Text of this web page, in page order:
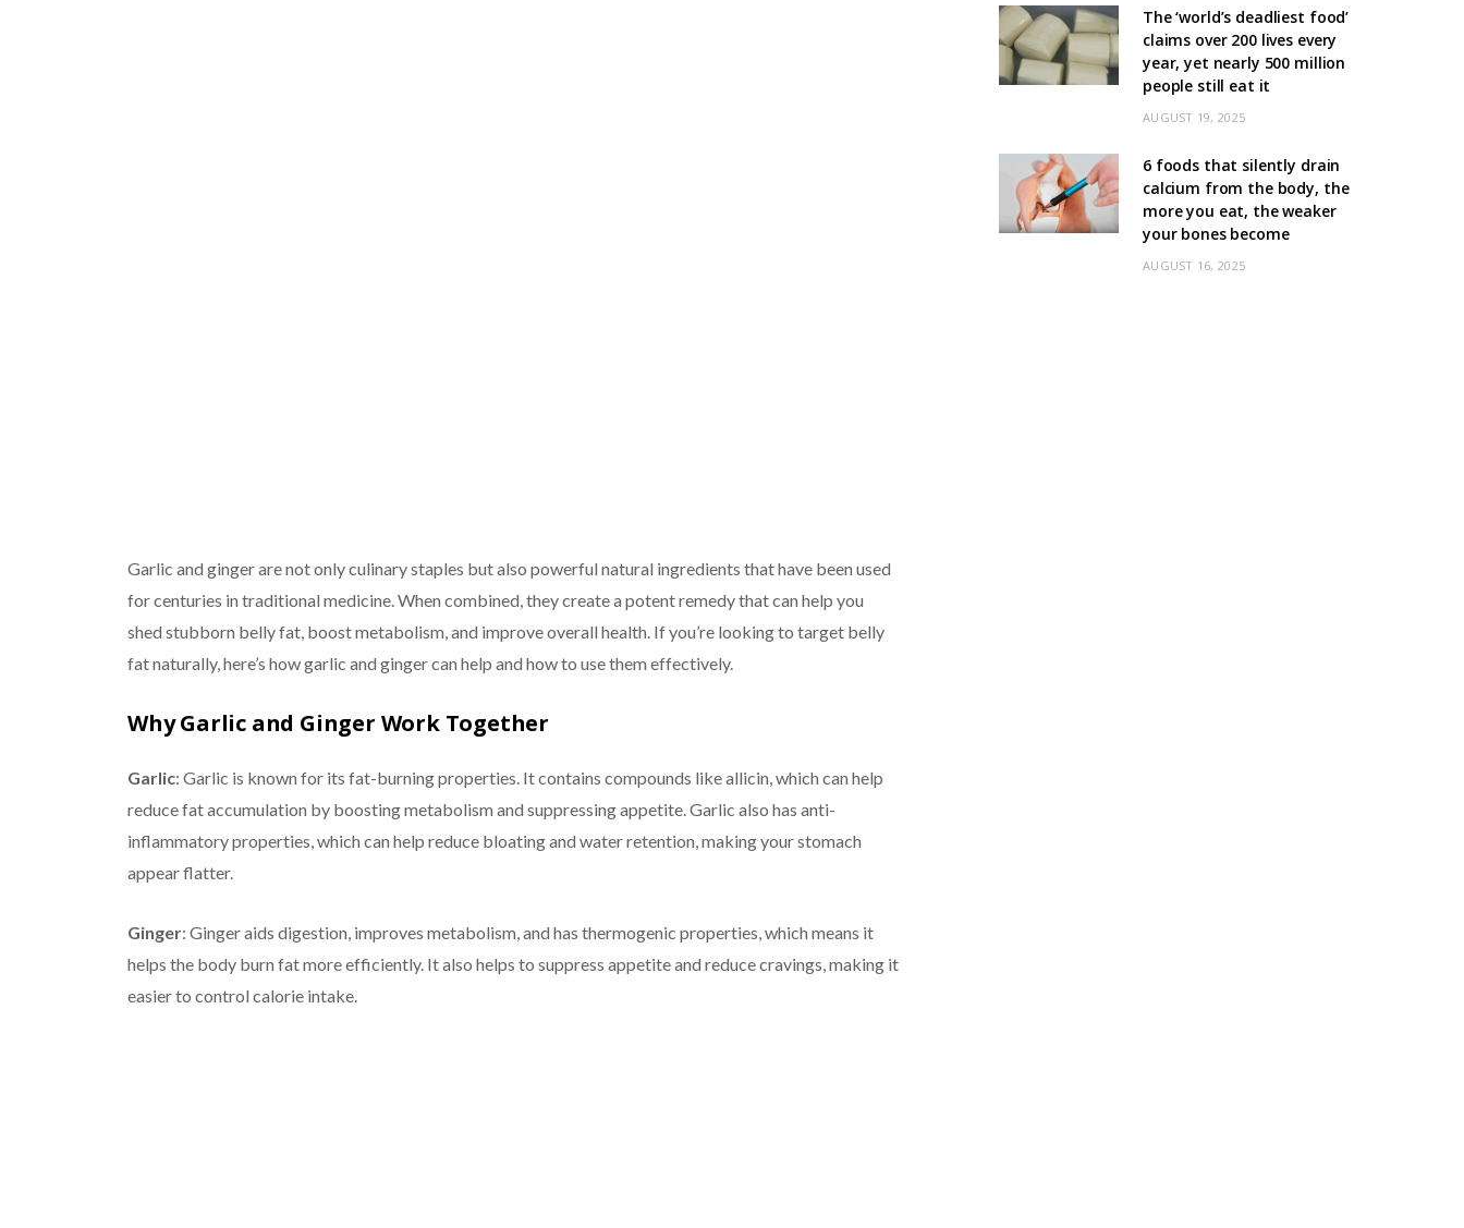
Garlic and ginger are not only culinary staples but also powerful natural ingredients that have been used
for centuries in traditional medicine. When combined, they create a potent remedy that can help you
shed stubborn belly fat, boost metabolism, and improve overall health. If you’re looking to target belly
fat naturally, here’s how garlic and ginger can help and how to use them effectively.
Why Garlic and Ginger Work Together
Garlic: Garlic is known for its fat-burning properties. It contains compounds like allicin, which can help
reduce fat accumulation by boosting metabolism and suppressing appetite. Garlic also has anti-
inflammatory properties, which can help reduce bloating and water retention, making your stomach
appear flatter.
Ginger: Ginger aids digestion, improves metabolism, and has thermogenic properties, which means it
helps the body burn fat more efficiently. It also helps to suppress appetite and reduce cravings, making it
easier to control calorie intake.
The ‘world’s deadliest food’
claims over 200 lives every
year, yet nearly 500 million
people still eat it
AUGUST 19, 2025
6 foods that silently drain
calcium from the body, the
more you eat, the weaker
your bones become
AUGUST 16, 2025